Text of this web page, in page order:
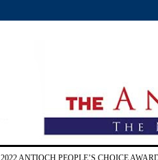
2022 ANTIOCH PEOPLE’S CHOICE